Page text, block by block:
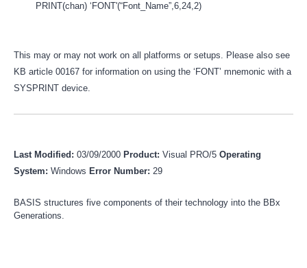
PRINT(chan) ‘FONT'(“Font_Name”,6,24,2)
This may or may not work on all platforms or setups. Please also see
KB article 00167 for information on using the ‘FONT’ mnemonic with a
SYSPRINT device.
Last Modified: 03/09/2000 Product: Visual PRO/5 Operating
System: Windows Error Number: 29
BASIS structures five components of their technology into the BBx
Generations.